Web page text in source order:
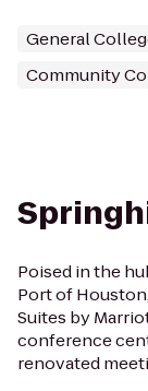
General
Community
Poised in the
Port of
Suites by
conference
renovated